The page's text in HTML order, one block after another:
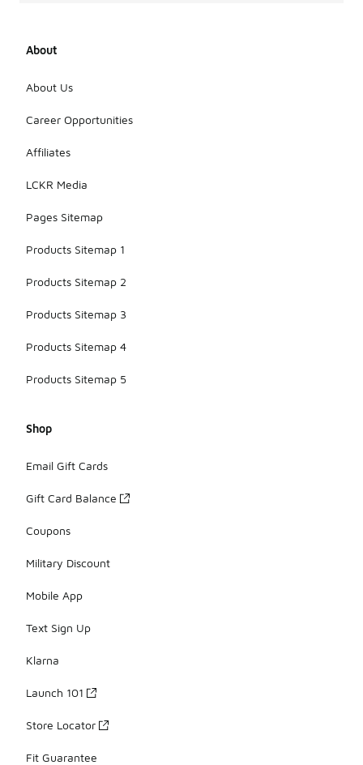
About
About Us
Career Opportunities
Affiliates
LCKR Media
Pages Sitemap
Products Sitemap 1
Products Sitemap 2
Products Sitemap 3
Products Sitemap 4
Products Sitemap 5
Shop
Email Gift Cards
Gift Card Balance
Coupons
Military Discount
Mobile App
Text Sign Up
Klarna
Launch 101
Store Locator
Fit Guarantee